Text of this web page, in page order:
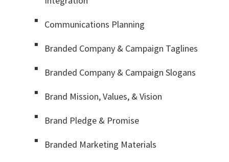
Communications Planning
Branded Company & Campaign Taglines
Branded Company & Campaign Slogans
Brand Mission, Values, & Vision
Brand Pledge & Promise
Branded Marketing Materials